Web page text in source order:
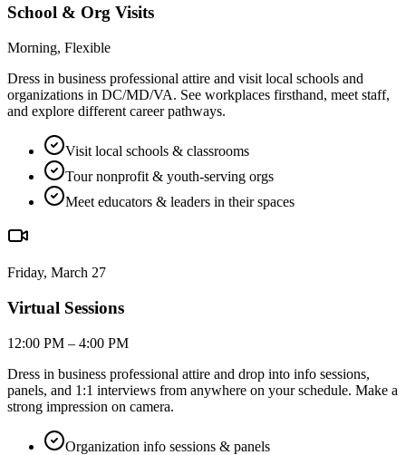
School & Org Visits
Morning, Flexible
Dress in business professional attire and visit local schools and
organizations in DC/MD/VA. See workplaces firsthand, meet staff,
and explore different career pathways.
Visit local schools & classrooms
Tour nonprofit & youth-serving orgs
Meet educators & leaders in their spaces
Friday, March 27
Virtual Sessions
12:00 PM – 4:00 PM
Dress in business professional attire and drop into info sessions,
panels, and 1:1 interviews from anywhere on your schedule. Make a
strong impression on camera.
Organization info sessions & panels